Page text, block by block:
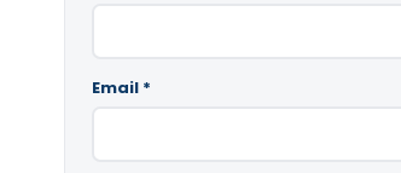
Email *